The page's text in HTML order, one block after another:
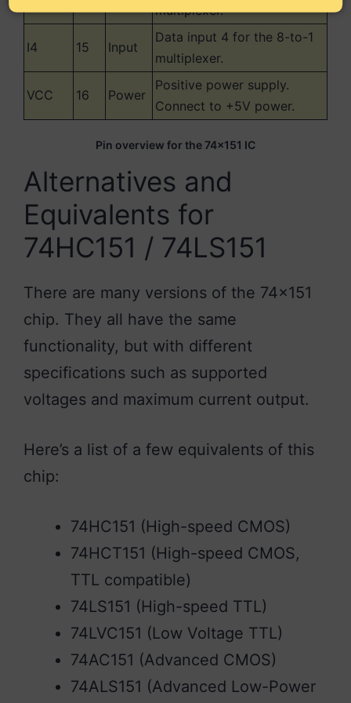
multiplexer.
I4 15 Input
Data input 4 for the 8-to-1
multiplexer.
VCC 16 Power
Positive power supply.
Connect to +5V power.
Pin overview for the 74×151 IC
Alternatives and
Equivalents for
74HC151 / 74LS151
There are many versions of the 74×151
chip. They all have the same
functionality, but with different
specifications such as supported
voltages and maximum current output.
Here’s a list of a few equivalents of this
chip:
74HC151 (High-speed CMOS)
74HCT151 (High-speed CMOS,
TTL compatible)
74LS151 (High-speed TTL)
74LVC151 (Low Voltage TTL)
74AC151 (Advanced CMOS)
74ALS151 (Advanced Low-Power